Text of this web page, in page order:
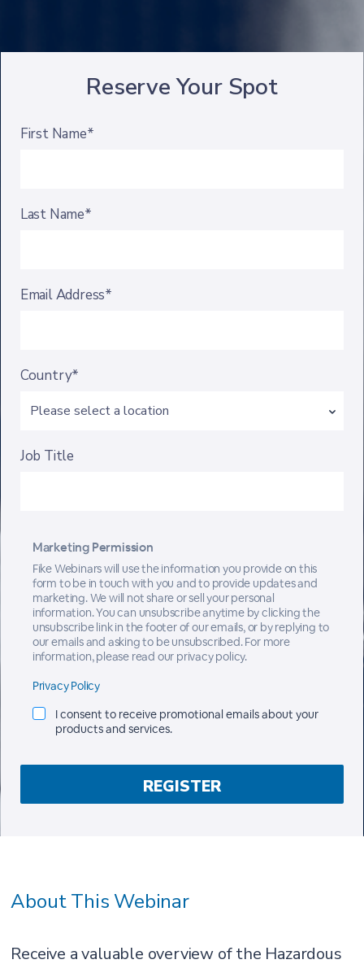
Reserve Your Spot
First Name*
Last Name*
Email Address*
Country*
Job Title
Marketing Permission
Fike Webinars will use the information you provide on this
form to be in touch with you and to provide updates and
marketing. We will not share or sell your personal
information. You can unsubscribe anytime by clicking the
unsubscribe link in the footer of our emails, or by replying to
our emails and asking to be unsubscribed. For more
information, please read our privacy policy.
Privacy Policy
I consent to receive promotional emails about your
products and services.
About This Webinar
Receive a valuable overview of the Hazardous